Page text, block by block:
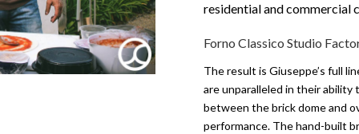
residential and commercial
Forno Classico Studio
The result is Giuseppe’s full
are unparalleled in their
between the brick dome and
performance. The hand-built